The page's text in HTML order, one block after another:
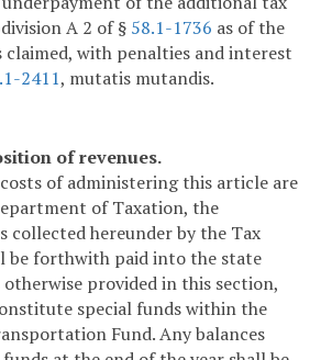
A 2 of § 58.1-1736 as of the
claimed, with penalties and interest
2411, mutatis mutandis.
of revenues.
of administering this article are
of Taxation, the
collected hereunder by the Tax
be forthwith paid into the state
otherwise provided in this section,
special funds within the
Fund. Any balances